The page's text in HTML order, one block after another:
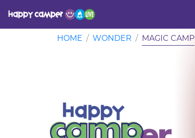
Activity
HOME WONDER MAGIC CAMP